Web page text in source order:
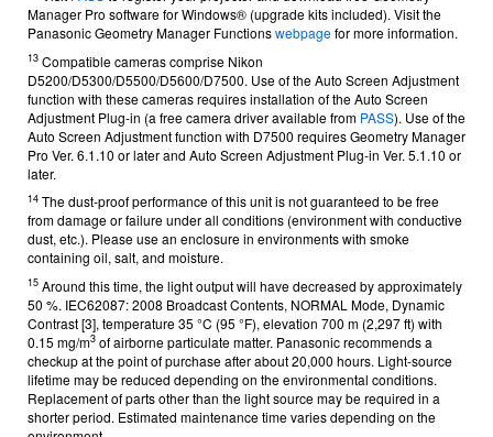
Manager Pro software for Windows® (upgrade kits included). Visit the
Panasonic Geometry Manager Functionswebpagefor more information.
13 Compatible cameras comprise Nikon
D5200/D5300/D5500/D5600/D7500. Use of the Auto Screen Adjustment
function with these cameras requires installation of the Auto Screen
Adjustment Plug-in (a free camera driver available from PASS). Use of the
Auto Screen Adjustment function with D7500 requires Geometry Manager
Pro Ver. 6.1.10 or later and Auto Screen Adjustment Plug-in Ver. 5.1.10 or
later.
14 The dust-proof performance of this unit is not guaranteed to be free
from damage or failure under all conditions (environment with conductive
dust, etc.). Please use an enclosure in environments with smoke
containing oil, salt, and moisture.
15 Around this time, the light output will have decreased by approximately
50 %. IEC62087: 2008 Broadcast Contents, NORMAL Mode, Dynamic
Contrast [3], temperature 35 °C (95 °F), elevation 700 m (2,297 ft) with
0.15 mg/m3 of airborne particulate matter. Panasonic recommends a
checkup at the point of purchase after about 20,000 hours. Light-source
lifetime may be reduced depending on the environmental conditions.
Replacement of parts other than the light source may be required in a
shorter period. Estimated maintenance time varies depending on the